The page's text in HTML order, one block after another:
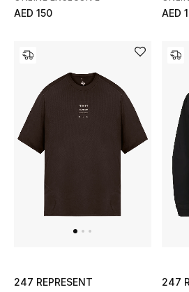
EXCLUSIVES
FASHION
BEAUTY
TOTEME captures the art of
Shop TOTEME
AED 150 AED
247 REPRESENT
247